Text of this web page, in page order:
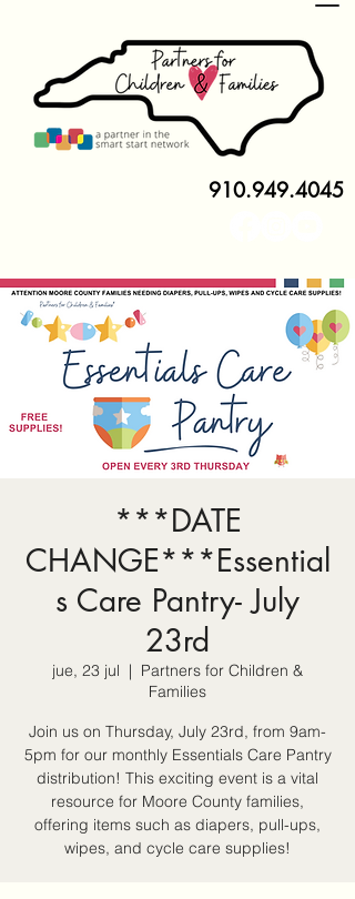
910.949.4045
***DATE
CHANGE***Essential
s Care Pantry- July
23rd
jue, 23 jul
  |
Partners for Children &
Families
Join us on Thursday, July 23rd, from 9am-
5pm for our monthly Essentials Care Pantry
distribution! This exciting event is a vital
resource for Moore County families,
offering items such as diapers, pull-ups,
wipes, and cycle care supplies!